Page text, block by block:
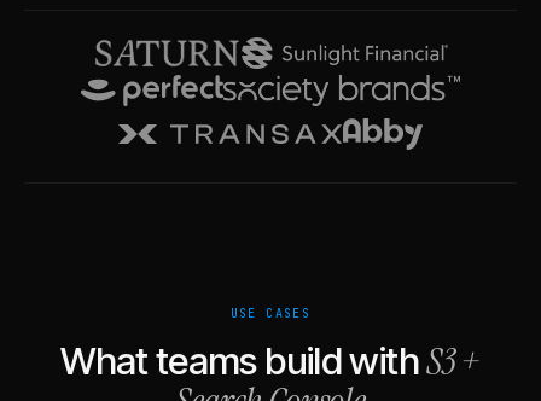
USE CASES
What teams build withS3+